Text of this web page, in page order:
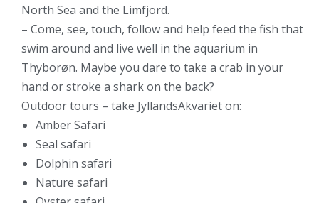
North Sea and the Limfjord.
– Come, see, touch, follow and help feed the fish that
swim around and live well in the aquarium in
Thyborøn. Maybe you dare to take a crab in your
hand or stroke a shark on the back?
Outdoor tours – take JyllandsAkvariet on:
Amber Safari
Seal safari
Dolphin safari
Nature safari